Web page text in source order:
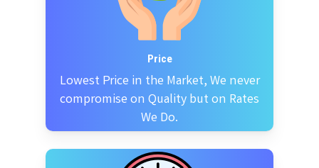
Price
Lowest Price in the Market, We never
compromise on Quality but on Rates
We Do.